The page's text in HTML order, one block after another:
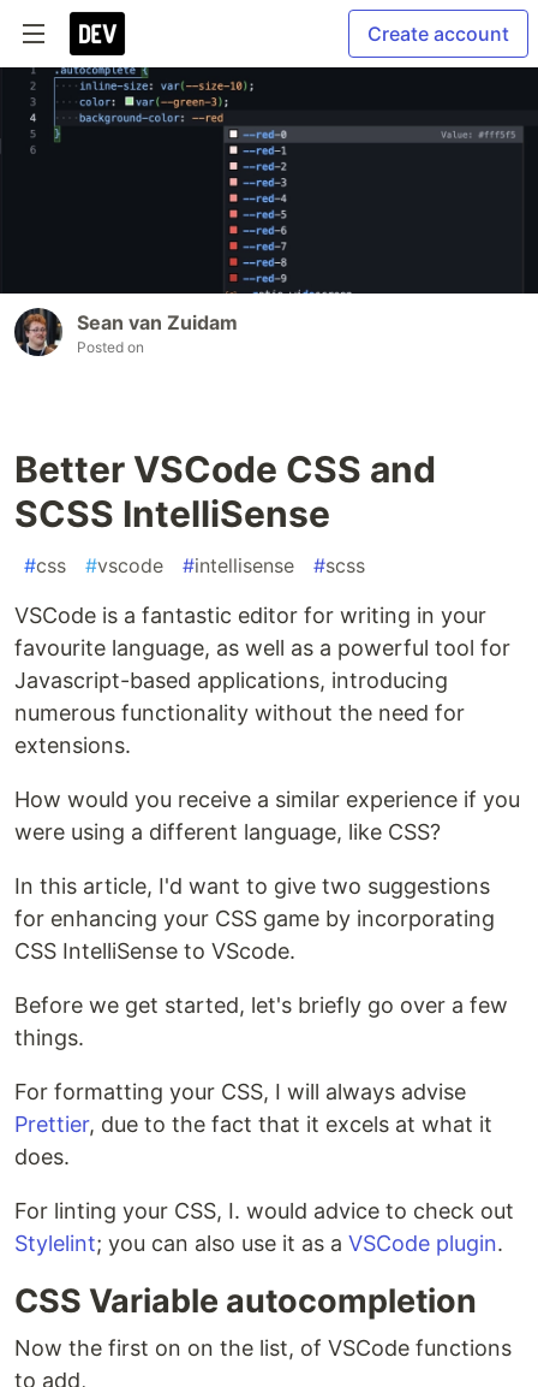
Create account
Sean van Zuidam
Posted on
Better VSCode CSS and
SCSS IntelliSense
#css #vscode #intellisense #scss
VSCode is a fantastic editor for writing in your
favourite language, as well as a powerful tool for
Javascript-based applications, introducing
numerous functionality without the need for
extensions.
How would you receive a similar experience if you
were using a different language, like CSS?
In this article, I'd want to give two suggestions
for enhancing your CSS game by incorporating
CSS IntelliSense to VScode.
Before we get started, let's briefly go over a few
things.
For formatting your CSS, I will always advise
Prettier, due to the fact that it excels at what it
does.
For linting your CSS, I. would advice to check out
Stylelint; you can also use it as a VSCode plugin.
CSS Variable autocompletion
Now the first on on the list, of VSCode functions
to add,